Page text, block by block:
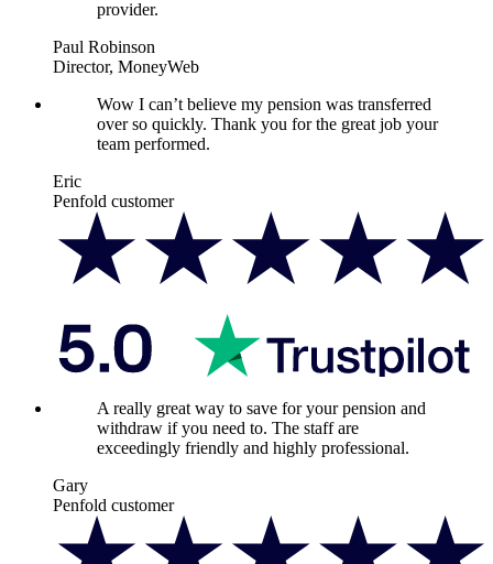
provider.
Paul Robinson
Director, MoneyWeb
Wow I can’t believe my pension was transferred
over so quickly. Thank you for the great job your
team performed.
Eric
Penfold customer
A really great way to save for your pension and
withdraw if you need to. The staff are
exceedingly friendly and highly professional.
Gary
Penfold customer